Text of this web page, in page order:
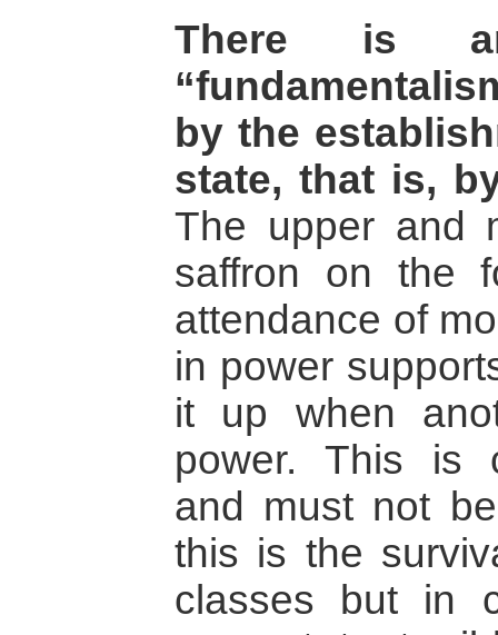
There is
by the
state, that is,
The upper and
saffron on the
attendance of
in power
it up when
power. This is
and must not
this is the
classes but in